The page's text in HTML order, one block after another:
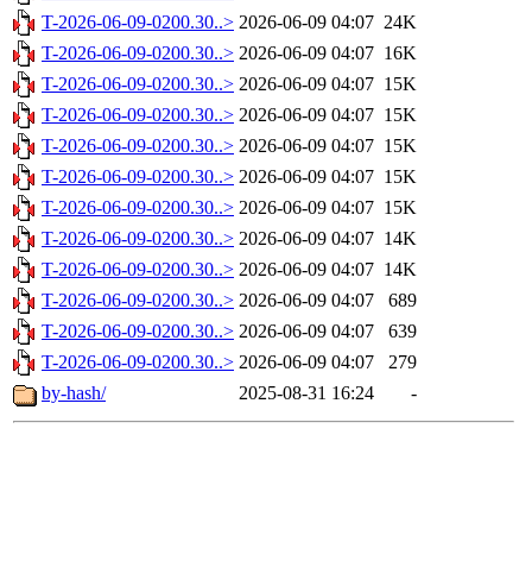
T-2026-06-09-0200.30..> 2026-06-09 04:07 24K
T-2026-06-09-0200.30..> 2026-06-09 04:07 16K
T-2026-06-09-0200.30..> 2026-06-09 04:07 15K
T-2026-06-09-0200.30..> 2026-06-09 04:07 15K
T-2026-06-09-0200.30..> 2026-06-09 04:07 15K
T-2026-06-09-0200.30..> 2026-06-09 04:07 15K
T-2026-06-09-0200.30..> 2026-06-09 04:07 15K
T-2026-06-09-0200.30..> 2026-06-09 04:07 14K
T-2026-06-09-0200.30..> 2026-06-09 04:07 14K
T-2026-06-09-0200.30..> 2026-06-09 04:07
689
T-2026-06-09-0200.30..> 2026-06-09 04:07
639
T-2026-06-09-0200.30..> 2026-06-09 04:07
279
by-hash/
2025-08-31 16:24 -